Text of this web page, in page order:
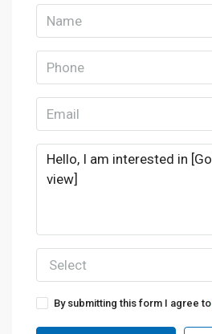
Select
By submitting this form I agree to